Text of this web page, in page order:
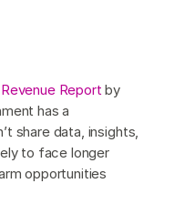
Report by
has a
share data, insights,
to face longer
opportunities